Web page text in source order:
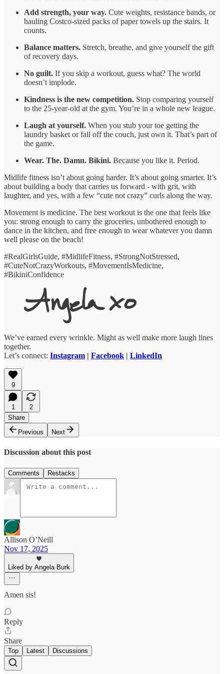
Add strength, your way. Cute weights, resistance bands, or
hauling Costco-sized packs of paper towels up the stairs. It
counts.
Balance matters. Stretch, breathe, and give yourself the gift
of recovery days.
No guilt. If you skip a workout, guess what? The world
doesn’t implode.
Kindness is the new competition. Stop comparing yourself
to the 25-year-old at the gym. You’re in a whole new league.
Laugh at yourself. When you stub your toe getting the
laundry basket or fall off the couch, just own it. That’s part of
the game.
Wear. The. Damn. Bikini. Because you like it. Period.
Midlife fitness isn’t about going harder. It’s about going smarter. It’s
about building a body that carries us forward - with grit, with
laughter, and yes, with a few “cute not crazy” curls along the way.
Movement is medicine. The best workout is the one that feels like
you: strong enough to carry the groceries, unbothered enough to
dance in the kitchen, and free enough to wear whatever you damn
well please on the beach!
#RealGirlsGuide, #MidlifeFitness, #StrongNotStressed,
#CuteNotCrazyWorkouts, #MovementIsMedicine,
#BikiniConfidence
We’ve earned every wrinkle. Might as well make more laugh lines
together.
Let’s connect: Instagram | Facebook | LinkedIn
9
1
2
Share
Previous
Next
Discussion about this post
Comments Restacks
Allison O’Neill
Nov 17, 2025
Liked by Angela Burk
Amen sis!
Reply
Share
Top Latest Discussions